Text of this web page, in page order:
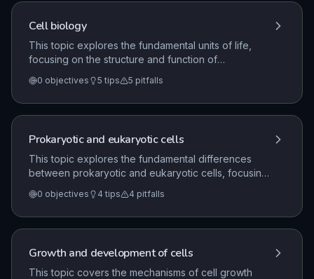
Cell biology
This topic explores the fundamental units of life,
focusing on the structure and function of
processes of cell growth, division through mitosis
and meiosis, and the metabolic role of enzymes in
cellular respiration.
0 objectives 5 tips 5 pitfalls
Prokaryotic and eukaryotic cells
This topic explores the fundamental differences
between prokaryotic and eukaryotic cells, focusing
components. It also examines how advancements in
microscopy, including light, electron, and laser
imaging, have enhanced our understanding of cells
0 objectives 4 tips 4 pitfalls
Growth and development of cells
This topic covers the mechanisms of cell growth